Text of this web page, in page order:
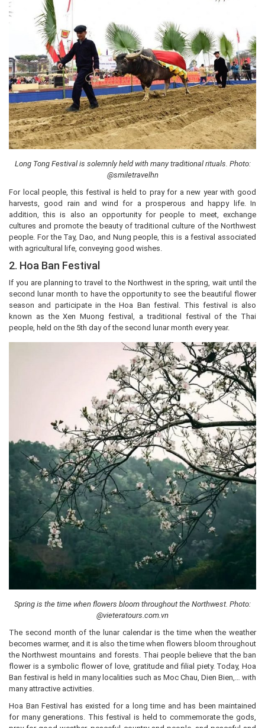
Long Tong Festival is solemnly held with many traditional rituals. Photo:
@smiletravelhn
For local people, this festival is held to pray for a new year with good
harvests, good rain and wind for a prosperous and happy life. In
addition, this is also an opportunity for people to meet, exchange
cultures and promote the beauty of traditional culture of the Northwest
people. For the Tay, Dao, and Nung people, this is a festival associated
with agricultural life, conveying good wishes.
2. Hoa Ban Festival
If you are planning to travel to the Northwest in the spring, wait until the
second lunar month to have the opportunity to see the beautiful flower
season and participate in the Hoa Ban festival. This festival is also
known as the Xen Muong festival, a traditional festival of the Thai
people, held on the 5th day of the second lunar month every year.
Spring is the time when flowers bloom throughout the Northwest. Photo:
@vieteratours.com.vn
The second month of the lunar calendar is the time when the weather
becomes warmer, and it is also the time when flowers bloom throughout
the Northwest mountains and forests. Thai people believe that the ban
flower is a symbolic flower of love, gratitude and filial piety. Today, Hoa
Ban festival is held in many localities such as Moc Chau, Dien Bien,… with
many attractive activities.
Hoa Ban Festival has existed for a long time and has been maintained
for many generations. This festival is held to commemorate the gods,